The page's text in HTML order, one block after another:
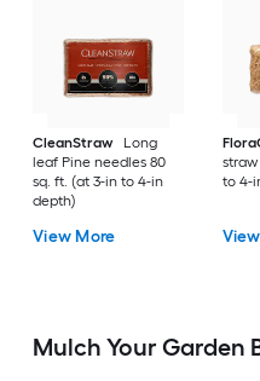
CleanStraw
Long
leaf Pine needles 80
sq. ft. (at 3-in to 4-in
depth)
View More
straw
to 4-
Mulch Your Garden